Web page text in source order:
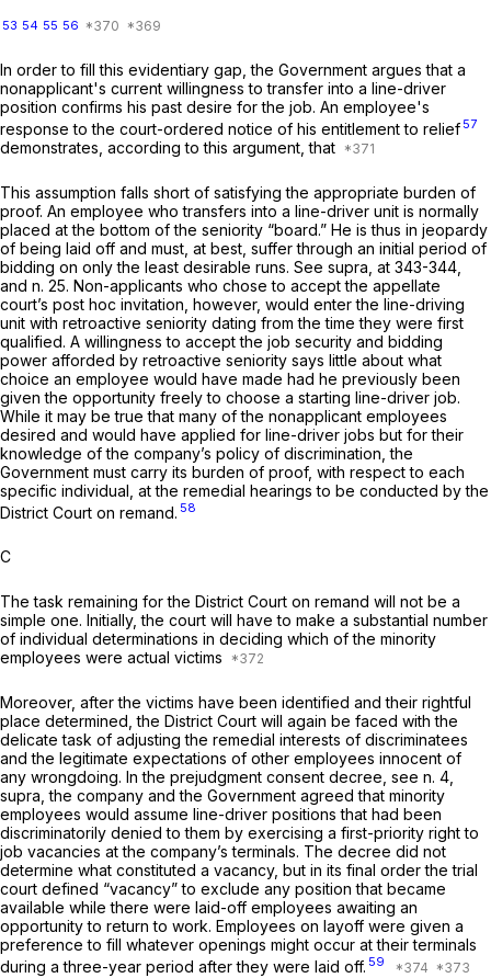
53 54 55 56
In order to fill this evidentiary gap, the Government argues that a
nonapplicant's current willingness to transfer into a line-driver
position confirms his past desire for the job. An employee's
response to the court-ordered notice of his entitlement to relief 57
demonstrates, according to this argument, that
This assumption falls short of satisfying the appropriate burden of
proof. An employee who transfers into a line-driver unit is normally
placed at the bottom of the seniority “board.” He is thus in jeopardy
of being laid off and must, at best, suffer through an initial period of
bidding on only the least desirable runs. See supra, at 343-344,
and n. 25. Non-applicants who chose to accept the appellate
court’s post hoc invitation, however, would enter the line-driving
unit with retroactive seniority dating from the time they were first
qualified. A willingness to accept the job security and bidding
power afforded by retroactive seniority says little about what
choice an employee would have made had he previously been
given the opportunity freely to choose a starting line-driver job.
While it may be true that many of the nonapplicant employees
desired and would have applied for line-driver jobs but for their
knowledge of the company’s policy of discrimination, the
Government must carry its burden of proof, with respect to each
specific individual, at the remedial hearings to be conducted by the
District Court on remand. 58
C
The task remaining for the District Court on remand will not be a
simple one. Initially, the court will have to make a substantial number
of individual determinations in deciding which of the minority
employees were actual victims
Moreover, after the victims have been identified and their rightful
place determined, the District Court will again be faced with the
delicate task of adjusting the remedial interests of discriminatees
and the legitimate expectations of other employees innocent of
any wrongdoing. In the prejudgment consent decree, see n. 4,
supra,the company and the Government agreed that minority
employees would assume line-driver positions that had been
discriminatorily denied to them by exercising a first-priority right to
job vacancies at the company’s terminals. The decree did not
determine what constituted a vacancy, but in its final order the trial
court defined “vacancy” to exclude any position that became
available while there were laid-off employees awaiting an
opportunity to return to work. Employees on layoff were given a
preference to fill whatever openings might occur at their terminals
during a three-year period after they were laid off. 59